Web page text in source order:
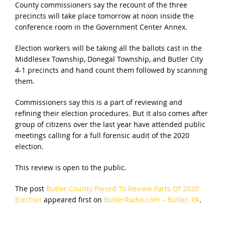
County commissioners say the recount of the three
precincts will take place tomorrow at noon inside the
conference room in the Government Center Annex.
Election workers will be taking all the ballots cast in the
Middlesex Township, Donegal Township, and Butler City
4-1 precincts and hand count them followed by scanning
them.
Commissioners say this is a part of reviewing and
refining their election procedures. But it also comes after
group of citizens over the last year have attended public
meetings calling for a full forensic audit of the 2020
election.
This review is open to the public.
The post Butler County Poised To Review Parts Of 2020
Election appeared first on ButlerRadio.com – Butler, PA.